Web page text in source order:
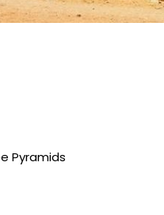
Pyramids